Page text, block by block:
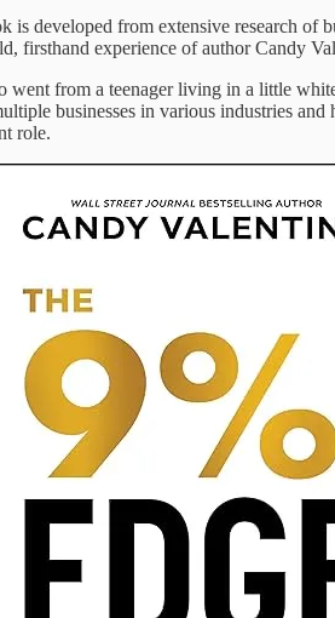
is developed from extensive research of
firsthand experience of author Candy
went from a teenager living in a little
businesses in various industries and
role.